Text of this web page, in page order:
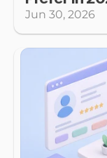
Jun 30, 2026